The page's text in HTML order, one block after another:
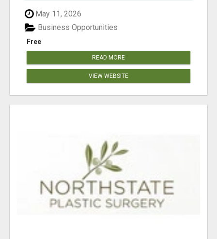
May 11, 2026
Free
Business Opportunities
READ MORE
VIEW WEBSITE